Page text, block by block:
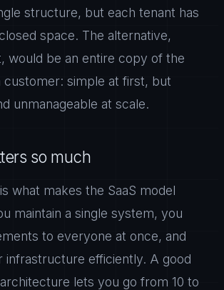
structure, but each tenant has
space. The alternative,
would be an entire copy of the
customer: simple at first, but
unmanageable at scale.
so much
what makes the SaaS model
maintain a single system, you
to everyone at once, and
infrastructure efficiently. A good
lets you go from 10 to